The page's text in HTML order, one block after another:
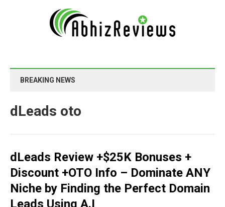
BREAKING NEWS
dLeads oto
dLeads Review +$25K Bonuses +
Discount +OTO Info – Dominate ANY
Niche by Finding the Perfect Domain
Leads Using A.I